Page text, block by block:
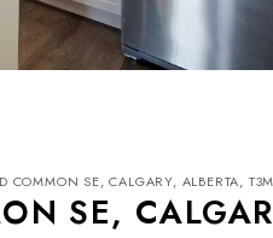
COMMON SE, CALGARY, ALBERTA,
SE,